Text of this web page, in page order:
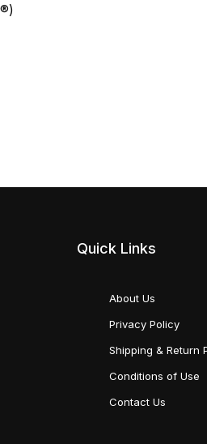
Quick Links
About Us
Privacy Policy
Shipping & Return
Conditions of Use
Contact Us